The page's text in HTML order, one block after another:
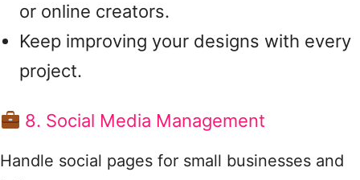
or online creators.
Keep improving your designs with every
project.
8. Social Media Management
Handle social pages for small businesses and